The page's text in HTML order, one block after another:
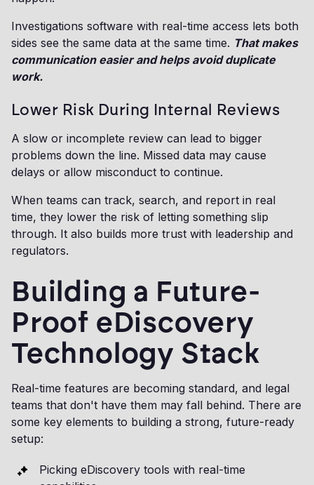
Investigations software with real-time access lets both
sides see the same data at the same time. That makes
communication easier and helps avoid duplicate
work.
Lower Risk During Internal Reviews
A slow or incomplete review can lead to bigger
problems down the line. Missed data may cause
delays or allow misconduct to continue.
When teams can track, search, and report in real
time, they lower the risk of letting something slip
through. It also builds more trust with leadership and
regulators.
Building a Future-
Proof eDiscovery
Technology Stack
Real-time features are becoming standard, and legal
teams that don't have them may fall behind. There are
some key elements to building a strong, future-ready
setup:
Picking eDiscovery tools with real-time